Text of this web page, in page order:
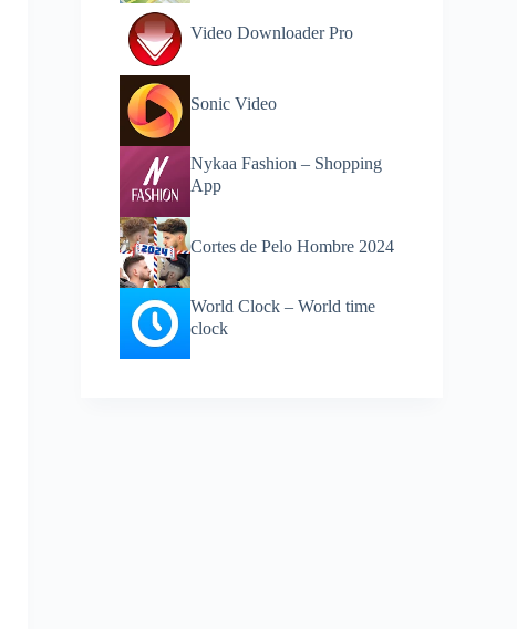
Video Downloader Pro
Sonic Video
Nykaa Fashion – Shopping
App
Cortes de Pelo Hombre 2024
World Clock – World time
clock